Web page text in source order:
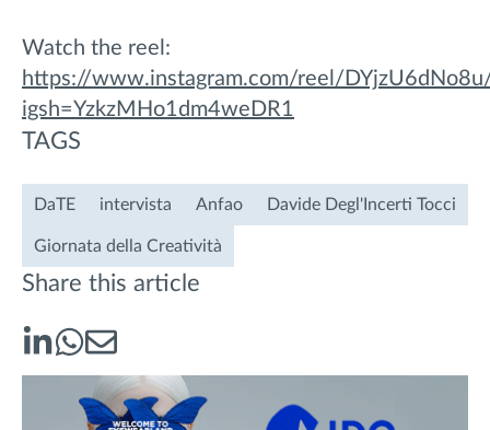
Watch the reel:
https://www.instagram.com/reel/
igsh=YzkzMHo1dm4weDR1
TAGS
DaTE intervista Anfao Davide Degl'Incerti Tocci
Giornata della Creatività
Share this article